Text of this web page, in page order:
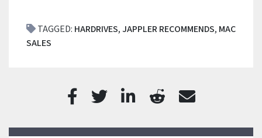
TAGGED: HARDRIVES,JAPPLER RECOMMENDS, MAC
SALES